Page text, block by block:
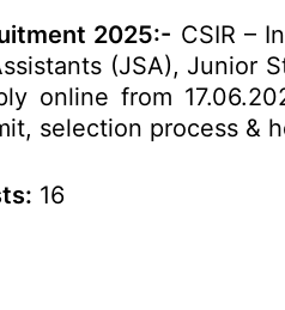
2025:- CSIR –
(JSA), Junior
online from
selection process &
16